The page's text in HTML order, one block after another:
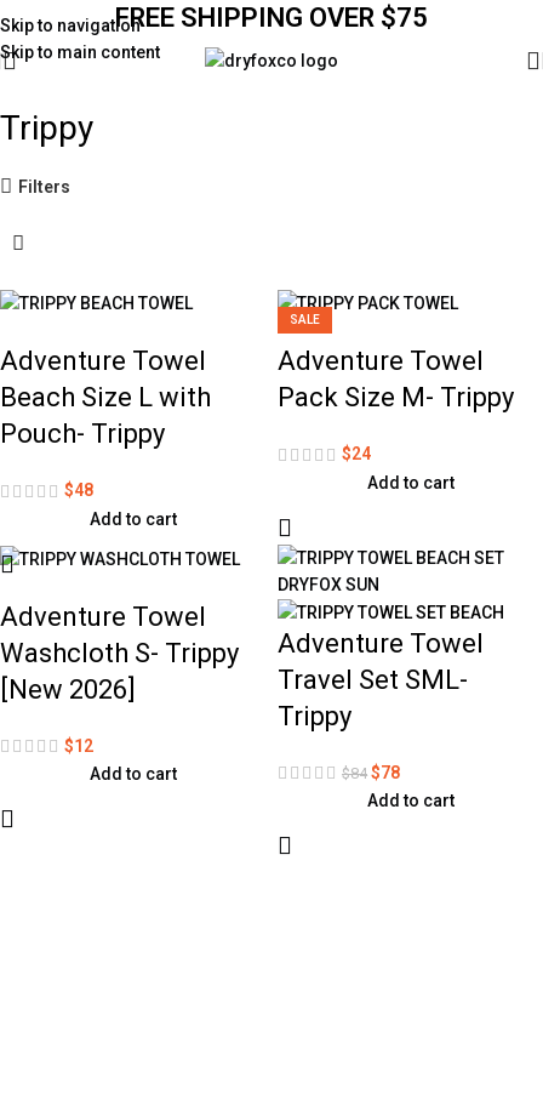
Skip to navigation
Skip to main content
FREE SHIPPING OVER $75
Trippy
Filters
Adventure Towel
Beach Size L with
Pouch- Trippy
$48
Add to cart
Adventure Towel
Pack Size M- Trippy
$24
Add to cart
Adventure Towel
Washcloth S- Trippy
[New 2026]
$12
Add to cart
SALE
Adventure Towel
Travel Set SML-
Trippy
$84 $78
Add to cart